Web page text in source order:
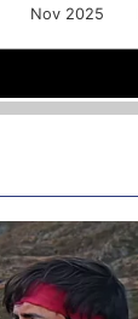
Nov 2025